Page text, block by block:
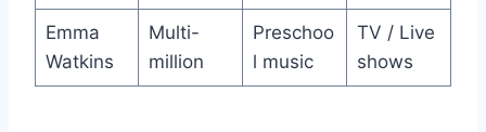
Emma
Watkins
Multi-
million
Preschoo
l music
TV / Live
shows